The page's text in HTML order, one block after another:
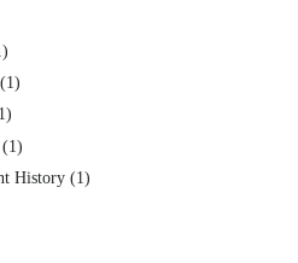
(1)
(1)
History (1)